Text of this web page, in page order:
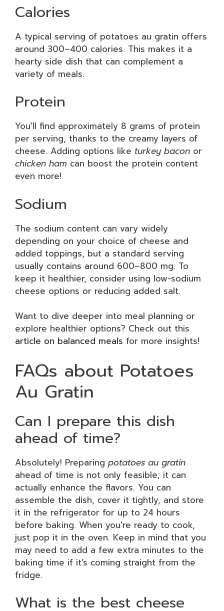
Calories
A typical serving of potatoes au gratin offers
around 300–400 calories. This makes it a
hearty side dish that can complement a
variety of meals.
Protein
You’ll find approximately 8 grams of protein
per serving, thanks to the creamy layers of
cheese. Adding options like turkey bacon or
chicken ham can boost the protein content
even more!
Sodium
The sodium content can vary widely
depending on your choice of cheese and
added toppings, but a standard serving
usually contains around 600–800 mg. To
keep it healthier, consider using low-sodium
cheese options or reducing added salt.
Want to dive deeper into meal planning or
explore healthier options? Check out this
article on balanced meals for more insights!
FAQs about Potatoes
Au Gratin
Can I prepare this dish
ahead of time?
Absolutely! Preparing potatoes au gratin
ahead of time is not only feasible; it can
actually enhance the flavors. You can
assemble the dish, cover it tightly, and store
it in the refrigerator for up to 24 hours
before baking. When you’re ready to cook,
just pop it in the oven. Keep in mind that you
may need to add a few extra minutes to the
baking time if it’s coming straight from the
fridge.
What is the best cheese